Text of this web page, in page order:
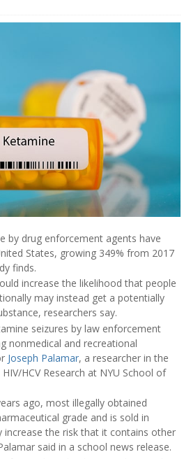
by drug enforcement agents have
States, growing 349% from 2017
finds.
increase the likelihood that people
may instead get a potentially
researchers say.
seizures by law enforcement
nonmedical and recreational
Joseph Palamar, a researcher in the
HCV Research at NYU School of
ago, most illegally obtained
grade and is sold in
the risk that it contains other
said in a school news release.